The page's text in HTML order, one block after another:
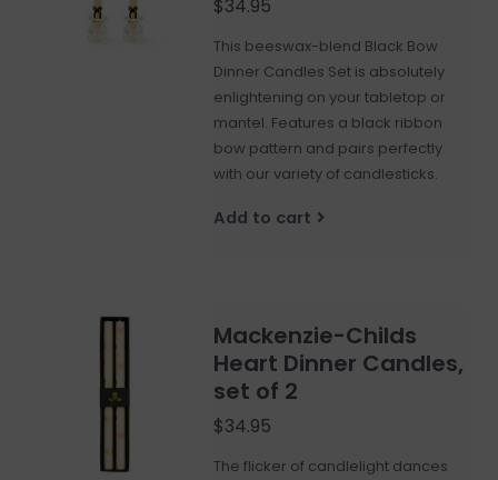
$34.95
This beeswax-blend Black Bow
Dinner Candles Set is absolutely
enlightening on your tabletop or
mantel. Features a black ribbon
bow pattern and pairs perfectly
with our variety of candlesticks.
Add to cart
Mackenzie-Childs
Heart Dinner Candles,
set of 2
$34.95
The flicker of candlelight dances